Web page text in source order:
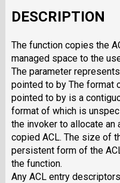
DESCRIPTION
The function copies the
managed space to the
The parameter
pointed to by The format
pointed to by is a
format of which is
the invoker to allocate an
copied ACL. The size of
persistent form of the
the function.
Any ACL entry